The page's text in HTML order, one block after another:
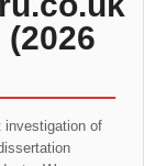
investigation of